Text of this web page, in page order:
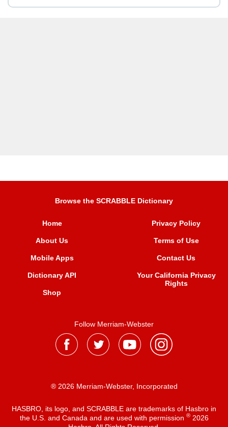
Browse the SCRABBLE Dictionary
Home
About Us
Mobile Apps
Dictionary API
Shop
Privacy Policy
Terms of Use
Contact Us
Your California Privacy
Rights
Follow Merriam-Webster
® 2026 Merriam-Webster, Incorporated
HASBRO, its logo, and SCRABBLE are trademarks of Hasbro in
the U.S. and Canada and are used with permission ®2026